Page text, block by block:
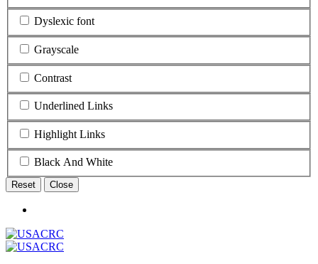
Dyslexic font
Grayscale
Contrast
Underlined Links
Highlight Links
Black And White
Reset Close